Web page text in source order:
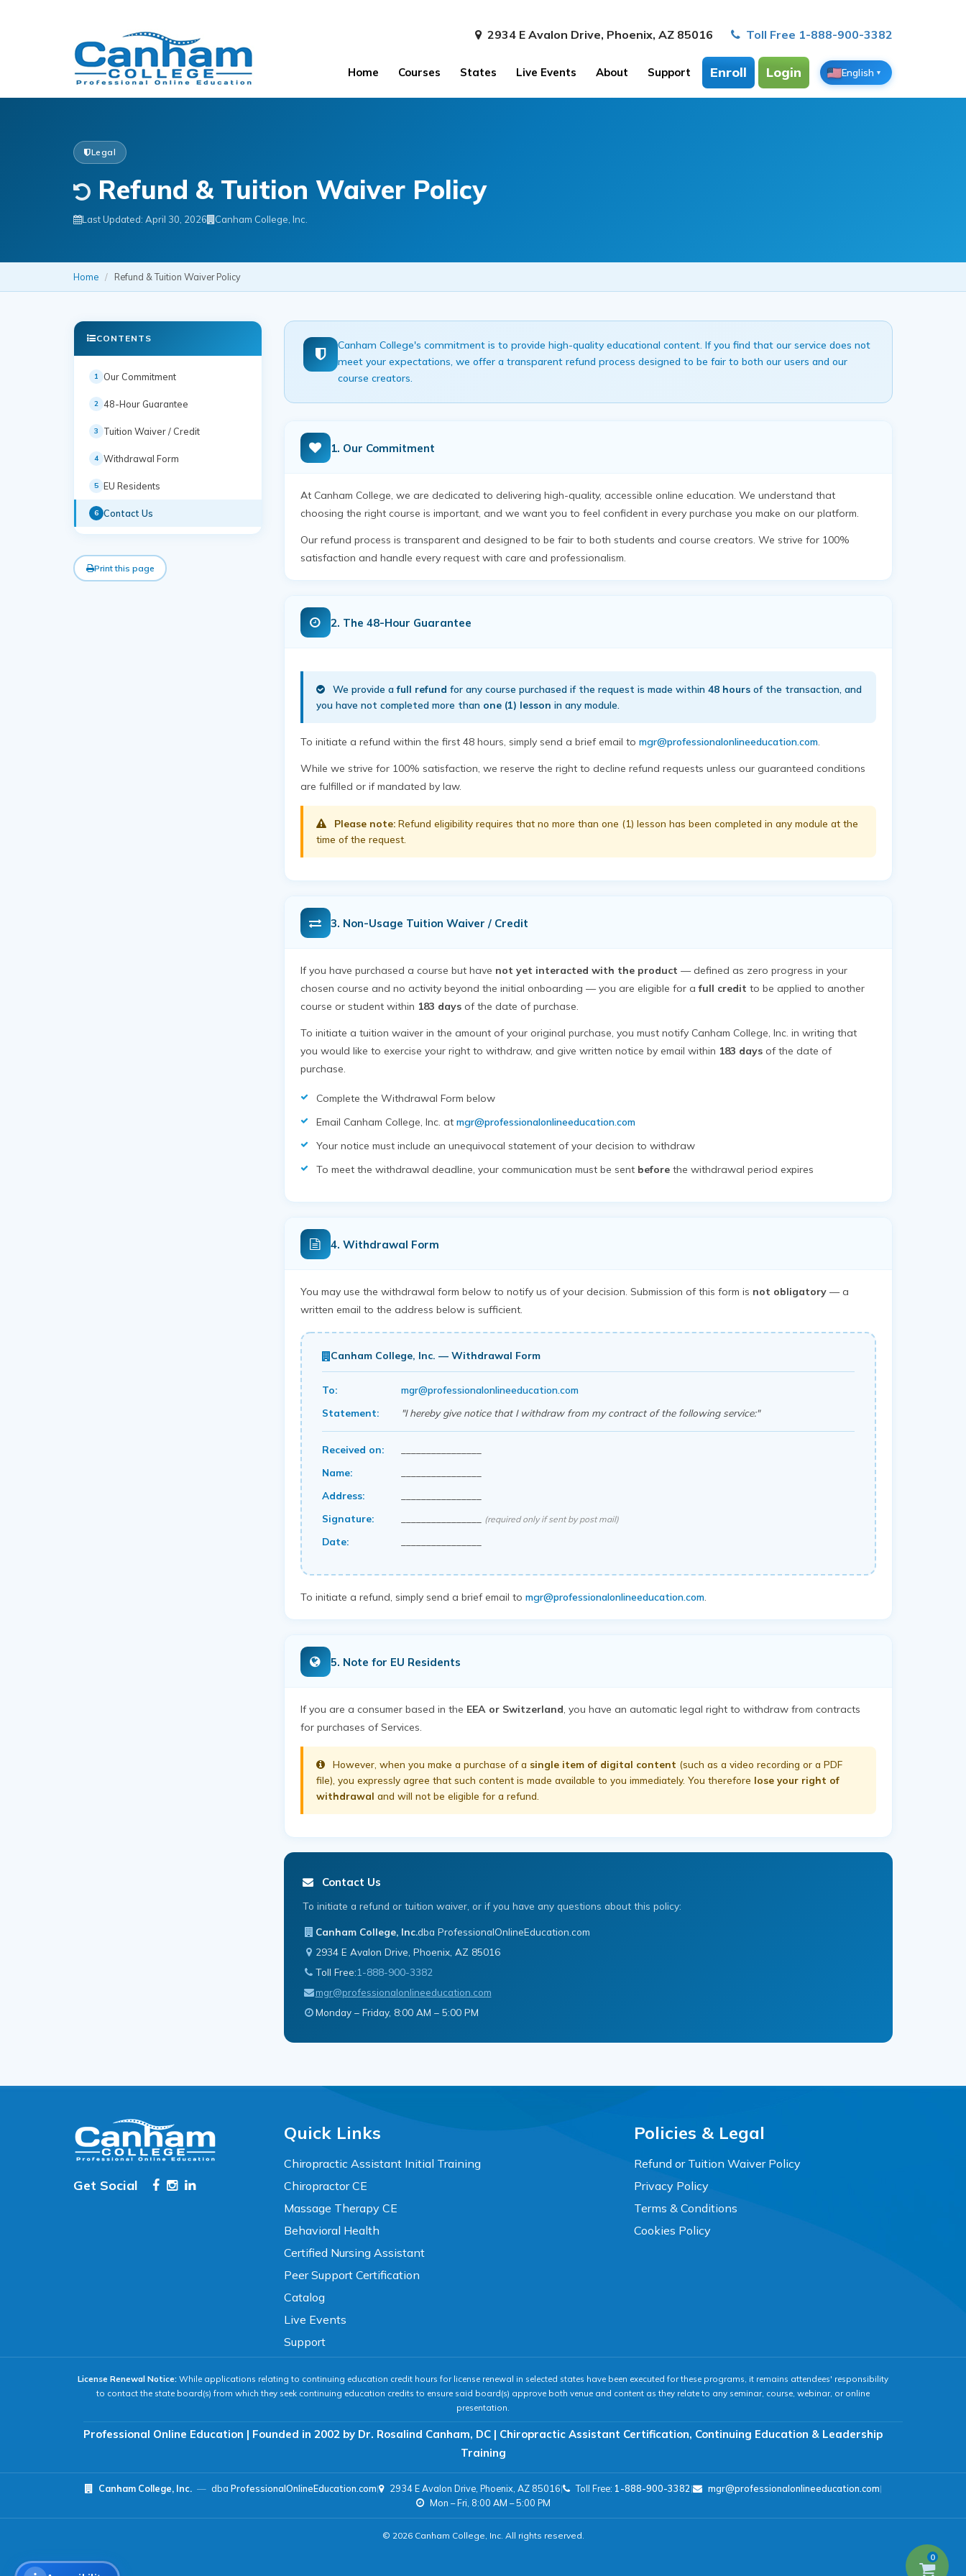
2934 E Avalon Drive, Phoenix, AZ 85016 Toll Free 1-888-900-3382
Home Courses States Live Events About Support Enroll Login English ▼
Legal
Refund & Tuition Waiver Policy
Last Updated: April 30, 2026 Canham College, Inc.
Home / Refund & Tuition Waiver Policy
CONTENTS
1 Our Commitment
2 48-Hour Guarantee
3 Tuition Waiver / Credit
4 Withdrawal Form
5 EU Residents
6 Contact Us
Print this page
Canham College's commitment is to provide high-quality educational content. If you find that our service does not
meet your expectations, we offer a transparent refund process designed to be fair to both our users and our
course creators.
1. Our Commitment
At Canham College, we are dedicated to delivering high-quality, accessible online education. We understand that
choosing the right course is important, and we want you to feel confident in every purchase you make on our platform.
Our refund process is transparent and designed to be fair to both students and course creators. We strive for 100%
satisfaction and handle every request with care and professionalism.
2. The 48-Hour Guarantee
We provide afull refund for any course purchased if the request is made within 48 hoursof the transaction, and
you have not completed more than one (1) lesson in any module.
To initiate a refund within the first 48 hours, simply send a brief email to mgr@professionalonlineeducation.com.
While we strive for 100% satisfaction, we reserve the right to decline refund requests unless our guaranteed conditions
are fulfilled or if mandated by law.
Please note:Refund eligibility requires that no more than one (1) lesson has been completed in any module at the
time of the request.
3. Non-Usage Tuition Waiver / Credit
If you have purchased a course but have not yet interacted with the product — defined as zero progress in your
chosen course and no activity beyond the initial onboarding — you are eligible for afull credit to be applied to another
course or student within 183 daysof the date of purchase.
To initiate a tuition waiver in the amount of your original purchase, you must notify Canham College, Inc. in writing that
you would like to exercise your right to withdraw, and give written notice by email within 183 daysof the date of
purchase.
Complete the Withdrawal Form below
Email Canham College, Inc. at mgr@professionalonlineeducation.com
Your notice must include an unequivocal statement of your decision to withdraw
To meet the withdrawal deadline, your communication must be sent beforethe withdrawal period expires
4. Withdrawal Form
You may use the withdrawal form below to notify us of your decision. Submission of this form is not obligatory— a
written email to the address below is sufficient.
Canham College, Inc. — Withdrawal Form
To:
mgr@professionalonlineeducation.com
Statement:
"I hereby give notice that I withdraw from my contract of the following service:"
Received on:
Name:
Address:
Signature:
(required only if sent by post mail)
Date:
To initiate a refund, simply send a brief email to mgr@professionalonlineeducation.com.
5. Note for EU Residents
If you are a consumer based in the EEA or Switzerland, you have an automatic legal right to withdraw from contracts
for purchases of Services.
However, when you make a purchase of a single item of digital content (such as a video recording or a PDF
file), you expressly agree that such content is made available to you immediately. You therefore lose your right of
withdrawal and will not be eligible for a refund.
Contact Us
To initiate a refund or tuition waiver, or if you have any questions about this policy:
Canham College, Inc.dba ProfessionalOnlineEducation.com
2934 E Avalon Drive, Phoenix, AZ 85016
Toll Free:1-888-900-3382
mgr@professionalonlineeducation.com
Monday – Friday, 8:00 AM – 5:00 PM
Get Social
Quick Links
Chiropractic Assistant Initial Training
Chiropractor CE
Massage Therapy CE
Behavioral Health
Certified Nursing Assistant
Peer Support Certification
Catalog
Live Events
Support
Policies & Legal
Refund or Tuition Waiver Policy
Privacy Policy
Terms & Conditions
Cookies Policy
License Renewal Notice: While applications relating to continuing education credit hours for license renewal in selected states have been executed for these programs, it remains attendees' responsibility
to contact the state board(s) from which they seek continuing education credits to ensure said board(s) approve both venue and content as they relate to any seminar, course, webinar, or online
presentation.
Professional Online Education | Founded in 2002 by Dr. Rosalind Canham, DC | Chiropractic Assistant Certification, Continuing Education & Leadership
Training
Canham College, Inc. — dba ProfessionalOnlineEducation.com| 2934 E Avalon Drive, Phoenix, AZ 85016| Toll Free: 1-888-900-3382 | mgr@professionalonlineeducation.com|
Mon – Fri, 8:00 AM – 5:00 PM
© 2026 Canham College, Inc. All rights reserved.
0
COLOR & DISPLAY
High Contrast Neg. Contrast
Reading Guide Focus Highlight